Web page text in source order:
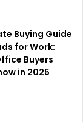
Buying Guide
for Work:
Buyers
in 2025